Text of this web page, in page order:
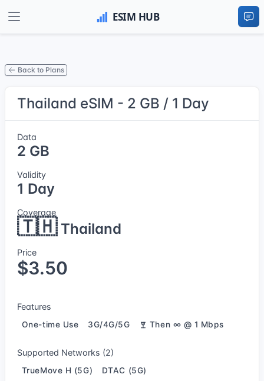
Back to Plans
Thailand eSIM - 2 GB / 1 Day
Data
2 GB
Validity
1 Day
Coverage
🇹🇭Thailand
Price
$3.50
Features
One-time Use 3G/4G/5G Then ∞ @ 1 Mbps
Supported Networks (2)
TrueMove H (5G) DTAC (5G)